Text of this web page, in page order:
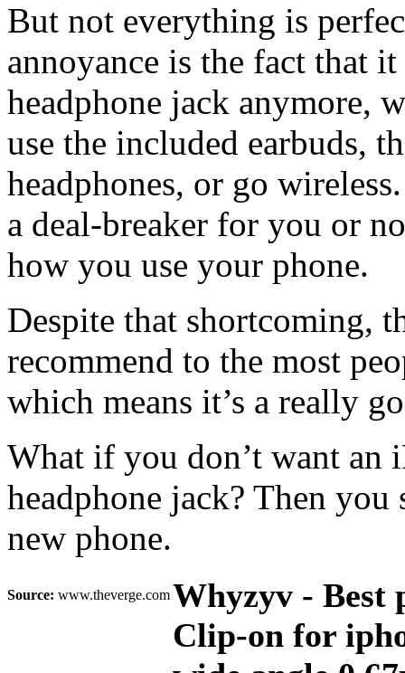
But not everything is
annoyance is the fact that it
headphone jack anymore,
use the included earbuds,
headphones, or go
a deal-breaker for you or
how you use your phone.
Despite that shortcoming,
recommend to the most
which means it’s a really
What if you don’t want an
headphone jack? Then
new phone.
Source: www.theverge.comWhyzyv - Best
Clip-on for